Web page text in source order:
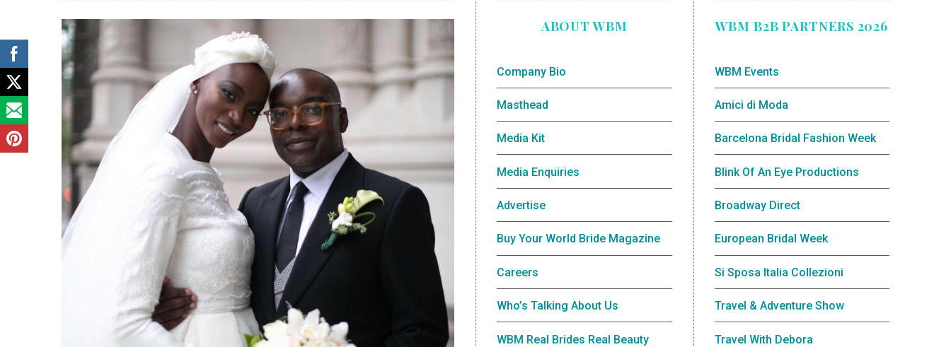
ABOUT WBM
Company Bio
Masthead
Media Kit
Media Enquiries
Advertise
Buy Your World Bride Magazine
Careers
Who’s Talking About Us
WBM Real Brides Real Beauty
WBM B2B PARTNERS 2026
WBM Events
Amici di Moda
Barcelona Bridal Fashion Week
Blink Of An Eye Productions
Broadway Direct
European Bridal Week
Si Sposa Italia Collezioni
Travel & Adventure Show
Travel With Debora